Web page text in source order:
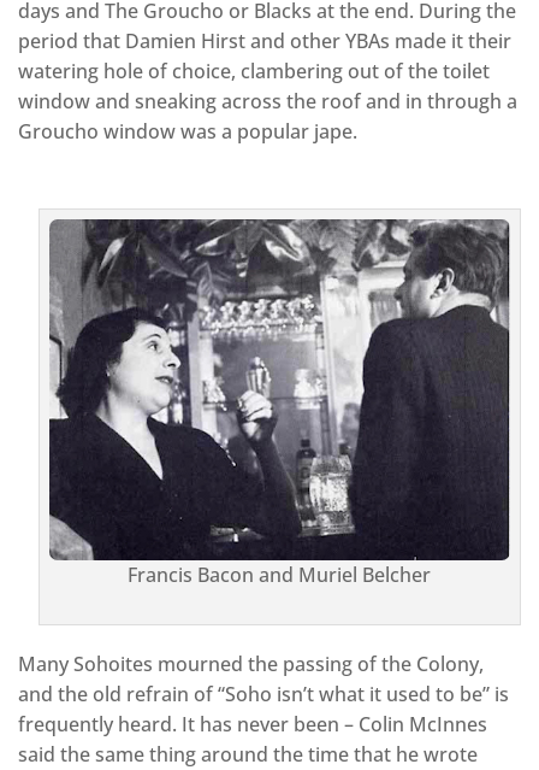
days and The Groucho or Blacks at the end. During the
period that Damien Hirst and other YBAs made it their
watering hole of choice, clambering out of the toilet
window and sneaking across the roof and in through a
Groucho window was a popular jape.
Francis Bacon and Muriel Belcher
Many Sohoites mourned the passing of the Colony,
and the old refrain of “Soho isn’t what it used to be” is
frequently heard. It has never been – Colin McInnes
said the same thing around the time that he wrote